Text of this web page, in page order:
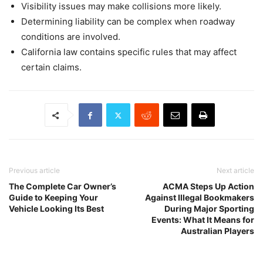
Visibility issues may make collisions more likely.
Determining liability can be complex when roadway
conditions are involved.
California law contains specific rules that may affect
certain claims.
Previous article
The Complete Car Owner’s
Guide to Keeping Your
Vehicle Looking Its Best
Next article
ACMA Steps Up Action
Against Illegal Bookmakers
During Major Sporting
Events: What It Means for
Australian Players